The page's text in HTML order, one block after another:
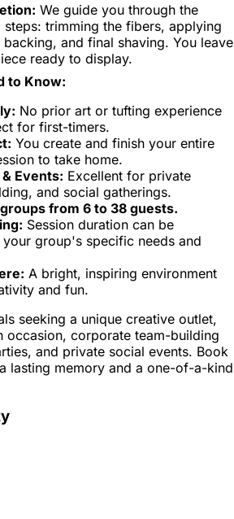
We guide you through the
trimming the fibers, applying
and final shaving. You leave
ready to display.
to Know:
No prior art or tufting experience
for first-timers.
You create and finish your entire
to take home.
Events: Excellent for private
and social gatherings.
from 6 to 38 guests.
Session duration can be
group's specific needs and
A bright, inspiring environment
and fun.
seeking a unique creative outlet,
occasion, corporate team-building
and private social events. Book
lasting memory and a one-of-a-kind